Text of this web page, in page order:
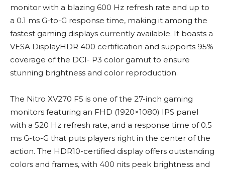
monitor with a blazing 600 Hz refresh rate and up to
a 0.1 ms G-to-G response time, making it among the
fastest gaming displays currently available. It boasts a
VESA DisplayHDR 400 certification and supports 95%
coverage of the DCI- P3 color gamut to ensure
stunning brightness and color reproduction.
The Nitro XV270 F5 is one of the 27-inch gaming
monitors featuring an FHD (1920×1080) IPS panel
with a 520 Hz refresh rate, and a response time of 0.5
ms G-to-G that puts players right in the center of the
action. The HDR10-certified display offers outstanding
colors and frames, with 400 nits peak brightness and